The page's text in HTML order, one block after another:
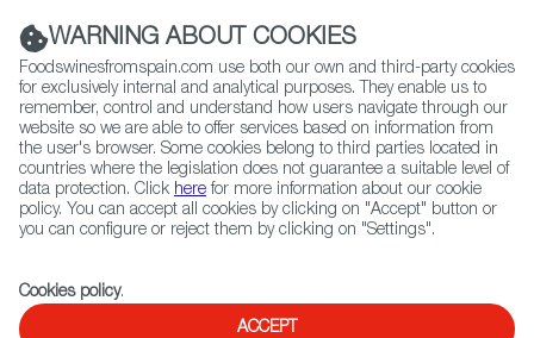
(+34) 913 497 100 |
Contact FWS Worldwide
Search
Home Upcoming Events Promotions
WARNING ABOUT COOKIES
Foodswinesfromspain.com use both our own and third-party cookies
for exclusively internal and analytical purposes. They enable us to
remember, control and understand how users navigate through our
website so we are able to offer services based on information from
the user's browser. Some cookies belong to third parties located in
countries where the legislation does not guarantee a suitable level of
data protection. Click here for more information about our cookie
policy. You can accept all cookies by clicking on "Accept" button or
you can configure or reject them by clicking on "Settings".
Cookies policy.
ACCEPT